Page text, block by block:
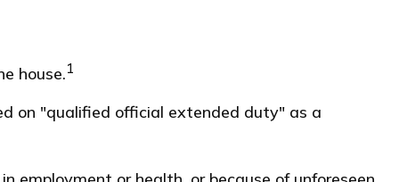
house.1
on "qualified official extended duty" as a